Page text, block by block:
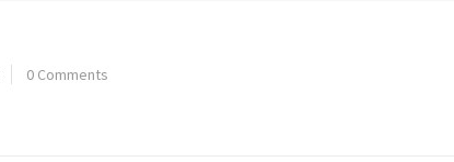
0 Comments